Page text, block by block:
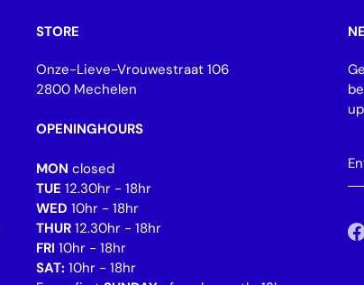
STORE
Onze-Lieve-Vrouwestraat 106
2800 Mechelen
OPENINGHOURS
MON closed
TUE 12.30hr - 18hr
WED 10hr - 18hr
THUR12.30hr - 18hr
FRI 10hr - 18hr
SAT: 10hr - 18hr